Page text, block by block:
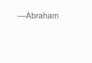
—Abraham